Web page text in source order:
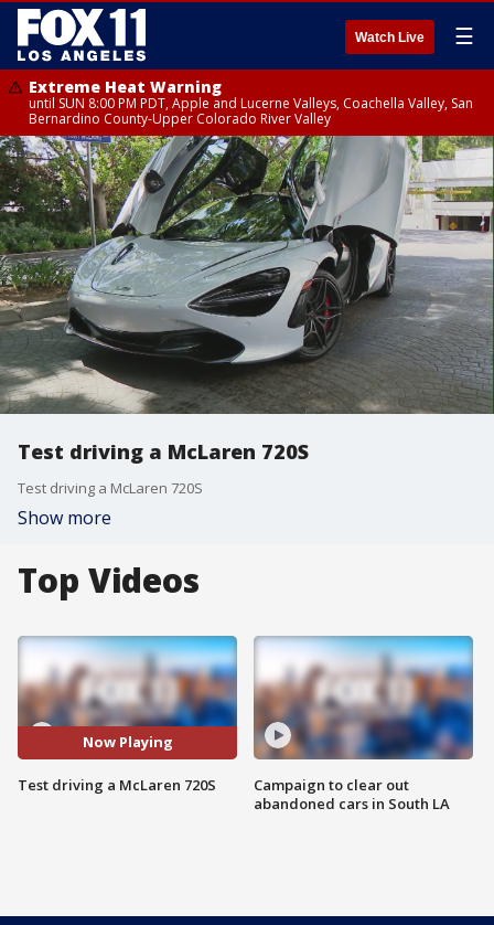
Watch Live ☰
Extreme Heat Warning
until SUN 8:00 PM PDT, Apple and Lucerne Valleys, Coachella Valley, San
Bernardino County-Upper Colorado River Valley
Test driving a McLaren 720S
Test driving a McLaren 720S
Show more
Top Videos
Now Playing
Test driving a McLaren 720S
Campaign to clear out
abandoned cars in South LA